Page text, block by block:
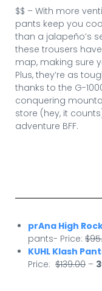
$$ – With more
pants keep you
than a jalapeño’s
these trousers
map, making sure
Plus, they’re as
thanks to the G-
conquering
store (hey, it
adventure BFF.
prAna High
pants- Price:
KUHL Klash
Price: $139.00 –